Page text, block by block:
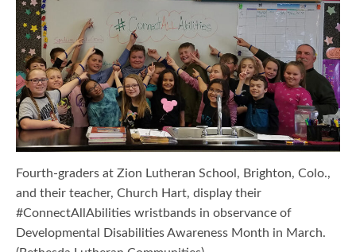
Fourth-graders at Zion Lutheran School, Brighton, Colo.,
and their teacher, Church Hart, display their
#ConnectAllAbilities wristbands in observance of
Developmental Disabilities Awareness Month in March.